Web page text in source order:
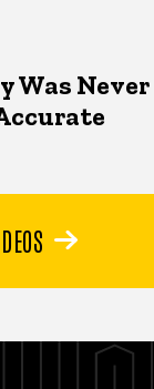
Was Never